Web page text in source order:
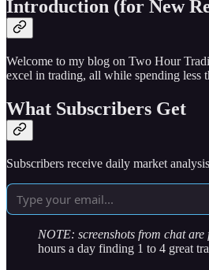
Introduction (for New
Welcome to my blog on Two Hour
excel in trading, all while spending less
What Subscribers Get
Subscribers receive daily market
NOTE: screenshots from chat
hours a day finding 1 to 4 great